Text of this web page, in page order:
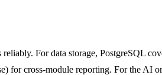
For data storage, PostgreSQL
for cross-module reporting. For the AI